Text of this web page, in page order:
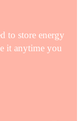
to store energy
it anytime you